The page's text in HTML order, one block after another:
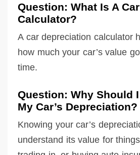
Question: What Is A
Calculator?
A car depreciation calculator
how much your car’s value
time.
Question: Why Should
My Car’s Depreciation?
Knowing your car’s
understand its value for